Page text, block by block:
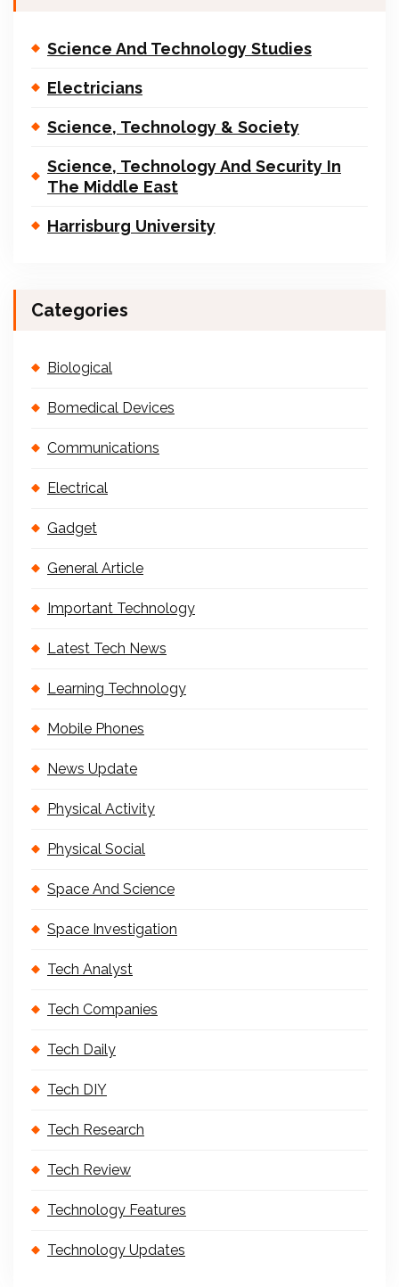
Science And Technology Studies
Electricians
Science, Technology & Society
Science, Technology And Security In
The Middle East
Harrisburg University
Categories
Biological
Bomedical Devices
Communications
Electrical
Gadget
General Article
Important Technology
Latest Tech News
Learning Technology
Mobile Phones
News Update
Physical Activity
Physical Social
Space And Science
Space Investigation
Tech Analyst
Tech Companies
Tech Daily
Tech DIY
Tech Research
Tech Review
Technology Features
Technology Updates